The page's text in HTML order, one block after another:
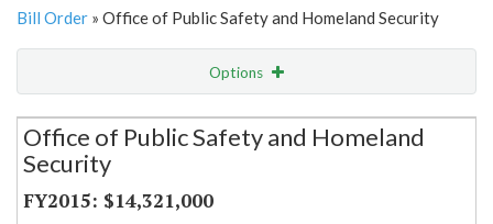
Bill Order » Office of Public Safety and Homeland Security
Options
Secretariat
Item Lookup
Office of Public Safety and Homeland
Security
$14,321,000